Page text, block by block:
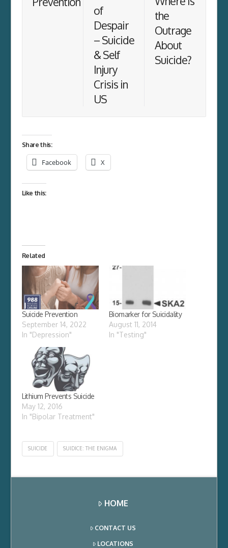
of
Despair
– Suicide
& Self
Injury
Crisis in
US
the
Outrage
About
Suicide?
Share this:
Facebook X
Like this:
Related
Suicide Prevention
September 14, 2022
In "Depression"
Biomarker for Suicidality
August 11, 2014
In "Testing"
Lithium Prevents Suicide
May 12, 2016
In "Bipolar Treatment"
SUICIDE SUIDICE: THE ENIGMA
HOME
CONTACT US
LOCATIONS